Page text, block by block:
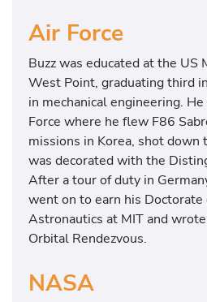
Air Force
Buzz was educated at the US
West Point, graduating third
in mechanical engineering.
Force where he flew F86
missions in Korea, shot down
was decorated with the
After a tour of duty in
went on to earn his Doctorate
Astronautics at MIT and
Orbital Rendezvous.
NASA